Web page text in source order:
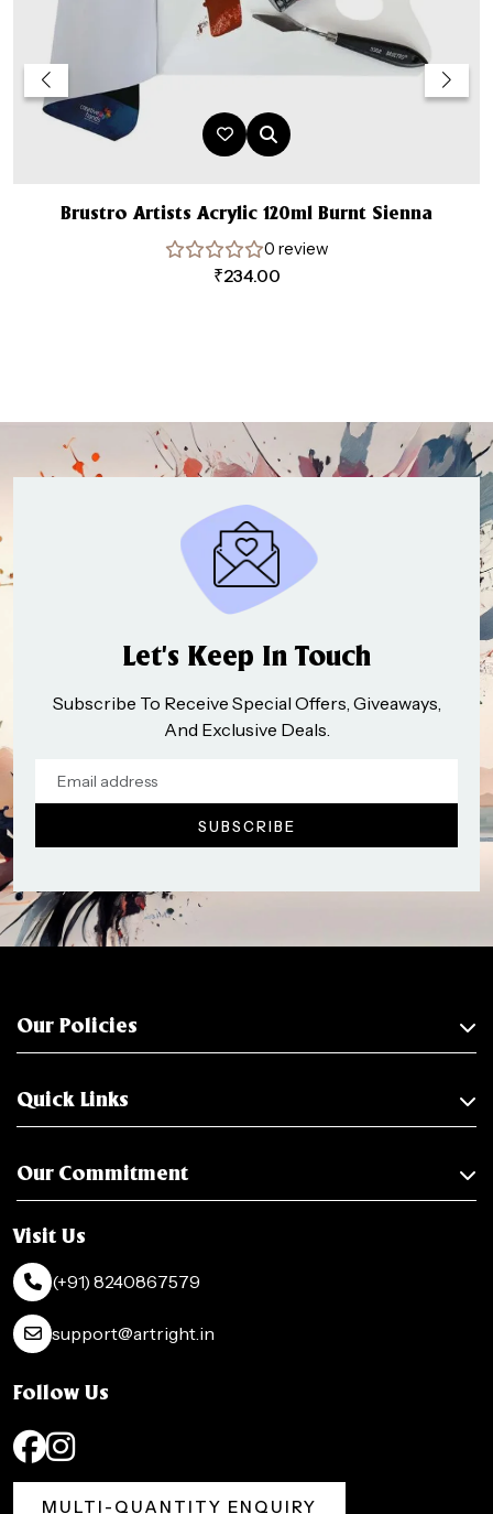
Brustro Artists Acrylic 120ml Burnt Sienna
0 review
₹234.00
Let’s Keep In Touch
Subscribe To Receive Special Offers, Giveaways,
And Exclusive Deals.
Our Policies
Quick Links
Our Commitment
Visit Us
(+91) 8240867579
support@artright.in
Follow Us
MULTI-QUANTITY ENQUIRY